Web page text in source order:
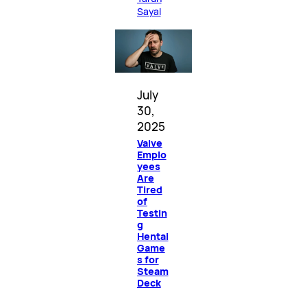
Sayal
July
30,
2025
Valve
Emplo
yees
Are
Tired
of
Testin
g
Hentai
Game
s for
Steam
Deck